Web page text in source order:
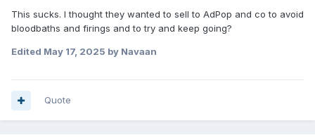
This sucks. I thought they wanted to sell to AdPop and co to avoid
bloodbaths and firings and to try and keep going?
Edited May 17, 2025 by Navaan
Quote